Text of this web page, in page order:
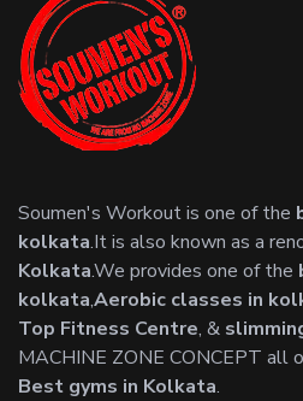
Soumen's Workout is one of the
kolkata.It is also known as a
Kolkata.We provides one of the
kolkata,Aerobic classes in
Top Fitness Centre, &
MACHINE ZONE CONCEPT all
Best gyms in Kolkata.